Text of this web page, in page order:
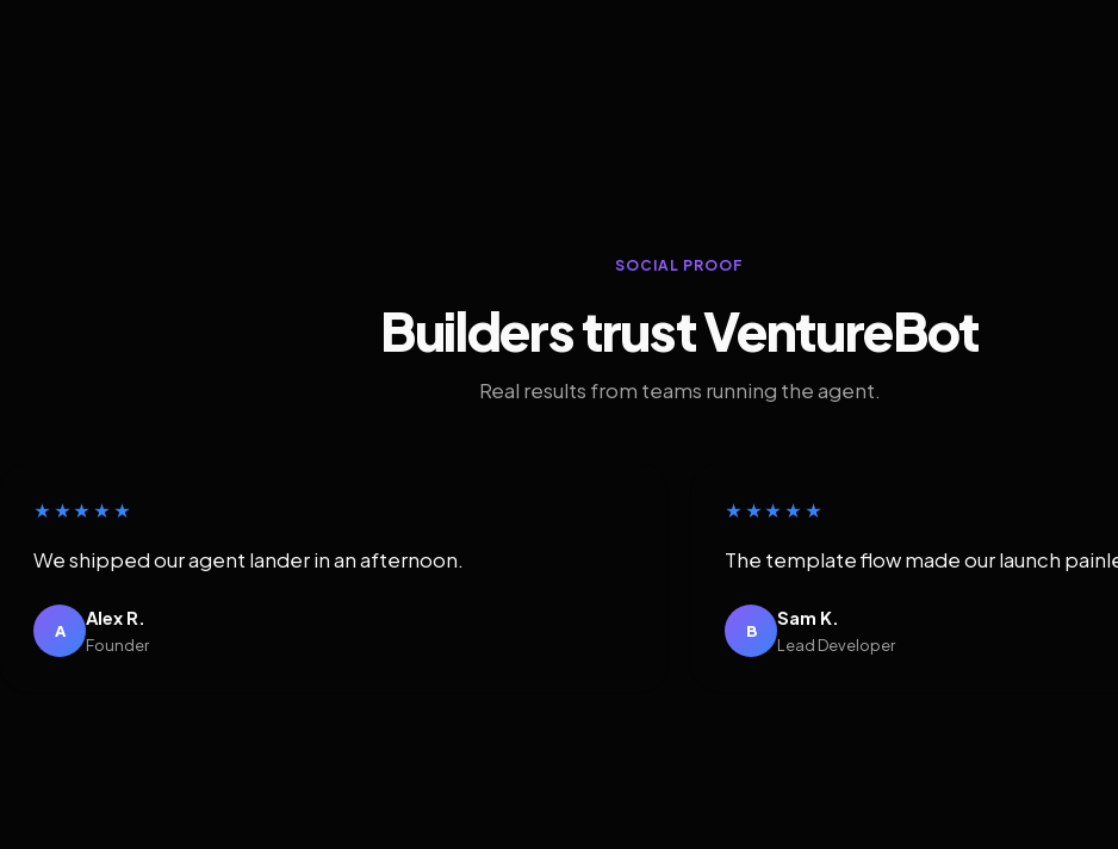
SOCIAL PROOF
Builders trust VentureBot
Real results from teams running the agent.
★★★★★
We shipped our agent lander in an afternoon.
A
Alex R.
Founder
★★★★★
The template flow made our launch
B
Sam K.
Lead Developer